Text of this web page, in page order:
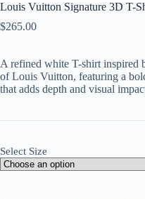
Louis Vuitton Signature 3D T-
$265.00
A refined white T-shirt inspired
of Louis Vuitton, featuring a
that adds depth and visual
Select Size